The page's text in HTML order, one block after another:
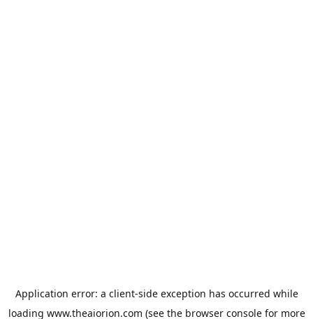
Application error: a client-side exception has occurred while
loading www.theaiorion.com (see the browser consolefor more